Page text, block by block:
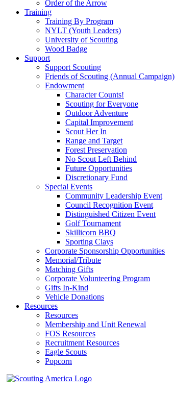
Order of the Arrow
Training
Training By Program
NYLT (Youth Leaders)
University of Scouting
Wood Badge
Support
Support Scouting
Friends of Scouting (Annual Campaign)
Endowment
Character Counts!
Scouting for Everyone
Outdoor Adventure
Capital Improvement
Scout Her In
Range and Target
Forest Preservation
No Scout Left Behind
Future Opportunities
Discretionary Fund
Special Events
Community Leadership Event
Council Recognition Event
Distinguished Citizen Event
Golf Tournament
Skillicorn BBQ
Sporting Clays
Corporate Sponsorship Opportunities
Memorial/Tribute
Matching Gifts
Corporate Volunteering Program
Gifts In-Kind
Vehicle Donations
Resources
Resources
Membership and Unit Renewal
FOS Resources
Recruitment Resources
Eagle Scouts
Popcorn